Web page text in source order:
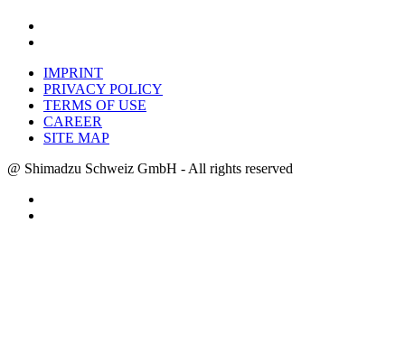
IMPRINT
PRIVACY POLICY
TERMS OF USE
CAREER
SITE MAP
@ Shimadzu Schweiz GmbH - All rights reserved